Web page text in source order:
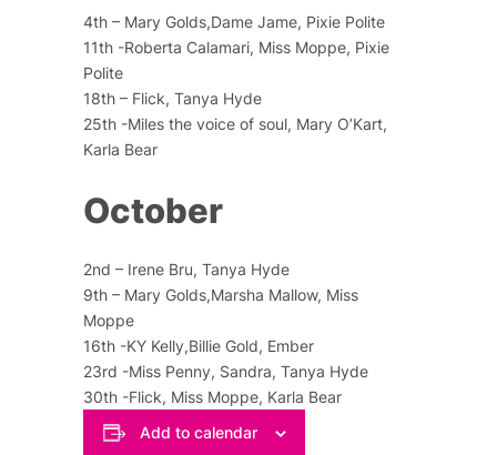
4th – Mary Golds,Dame Jame, Pixie Polite
11th -Roberta Calamari, Miss Moppe, Pixie
Polite
18th – Flick, Tanya Hyde
25th -Miles the voice of soul, Mary O’Kart,
Karla Bear
October
2nd – Irene Bru, Tanya Hyde
9th – Mary Golds,Marsha Mallow, Miss
Moppe
16th -KY Kelly,Billie Gold, Ember
23rd -Miss Penny, Sandra, Tanya Hyde
30th -Flick, Miss Moppe, Karla Bear
Add to calendar